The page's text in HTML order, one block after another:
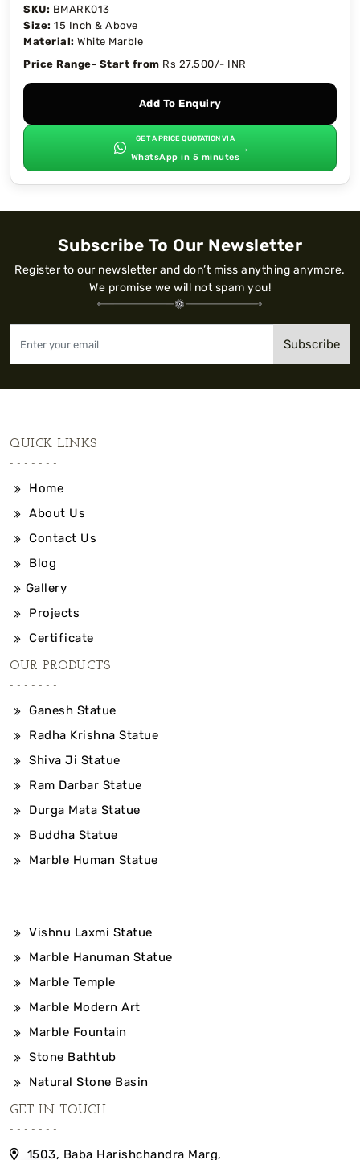
SKU: BMARK013
Size: 15 Inch & Above
Material: White Marble
Price Range- Start from Rs 27,500/- INR
Add To Enquiry
GET A PRICE QUOTATION VIA
WhatsApp in 5 minutes
→
Subscribe To Our Newsletter
Register to our newsletter and don’t miss anything anymore.
We promise we will not spam you!
Subscribe
QUICK LINKS
Home
About Us
Contact Us
Blog
Gallery
Projects
Certificate
OUR PRODUCTS
Ganesh Statue
Radha Krishna Statue
Shiva Ji Statue
Ram Darbar Statue
Durga Mata Statue
Buddha Statue
Marble Human Statue
Vishnu Laxmi Statue
Marble Hanuman Statue
Marble Temple
Marble Modern Art
Marble Fountain
Stone Bathtub
Natural Stone Basin
GET IN TOUCH
1503, Baba Harishchandra Marg,